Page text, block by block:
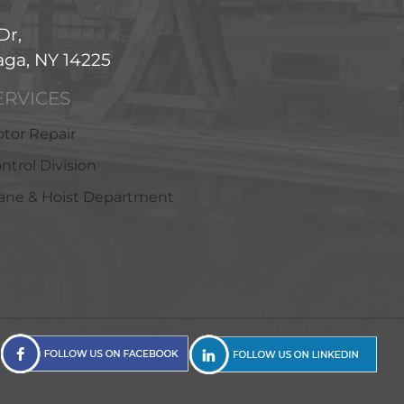
NY 14225
Repair
Division
& Hoist Department